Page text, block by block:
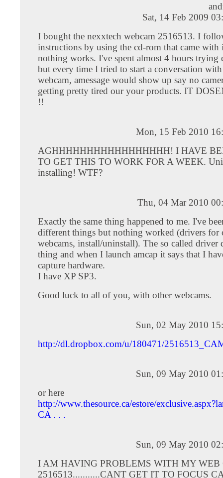
Sat, 14 Feb 2009
I bought the nexxtech webcam 2516513. I
instructions by using the cd-rom that came with
nothing works. I've spent almost 4 hours trying
but every time I tried to start a conversation
webcam, amessage would show up say no
getting pretty tired our your products. IT
!!
Mon, 15 Feb 2010
AGHHHHHHHHHHHHHHHHH! I HAVE
TO GET THIS TO WORK FOR A WEEK.
installing! WTF?
Thu, 04 Mar 2010
Exactly the same thing happened to me. I've
different things but nothing worked (drivers for
webcams, install/uninstall). The so called driver
thing and when I launch amcap it says that I
capture hardware.
I have XP SP3.
Good luck to all of you, with other webcams.
Sun, 02 May 2010
http://dl.dropbox.com/u/180471/
Sun, 09 May 2010
or here
http://www.thesource.ca/estore/
CA . . .
Sun, 09 May 2010
I AM HAVING PROBLEMS WITH MY WEB
2516513...........CANT GET IT TO FOCUS